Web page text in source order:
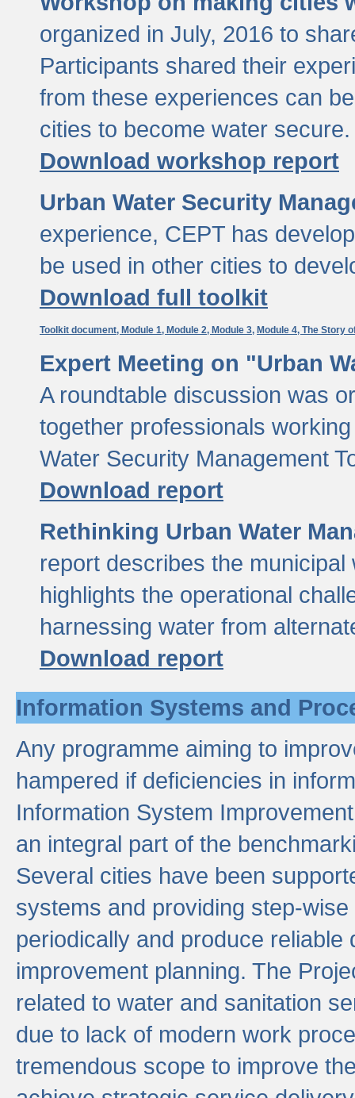
organized in July, 2016 to
Participants shared their
from these experiences can
cities to become water secure.
Download workshop report
Urban Water Security
experience, CEPT has
be used in other cities to
Download full toolkit
Toolkit document, Module 1, Module 2, Module 3, Module 4, The Story
Expert Meeting on "Urban
A roundtable discussion was
together professionals
Water Security Management
Download report
Rethinking Urban Water
report describes the
highlights the operational
harnessing water from
Download report
Information Systems and
Any programme aiming to
hampered if deficiencies in
Information System
an integral part of the
Several cities have been
systems and providing step-
periodically and produce
improvement planning. The
related to water and sanitation
due to lack of modern work
tremendous scope to improve